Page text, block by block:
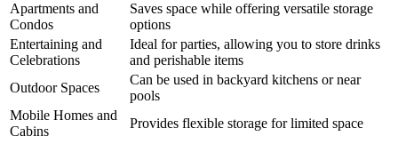
Apartments and
Condos
Saves space while offering versatile storage
options
Entertaining and
Celebrations
Ideal for parties, allowing you to store drinks
and perishable items
Outdoor Spaces
Can be used in backyard kitchens or near
pools
Mobile Homes and
Cabins
Provides flexible storage for limited space